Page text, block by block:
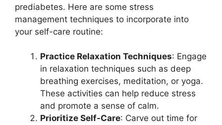
prediabetes. Here are some stress
management techniques to incorporate into
your self-care routine:
Practice Relaxation Techniques: Engage
in relaxation techniques such as deep
breathing exercises, meditation, or yoga.
These activities can help reduce stress
and promote a sense of calm.
Prioritize Self-Care: Carve out time for